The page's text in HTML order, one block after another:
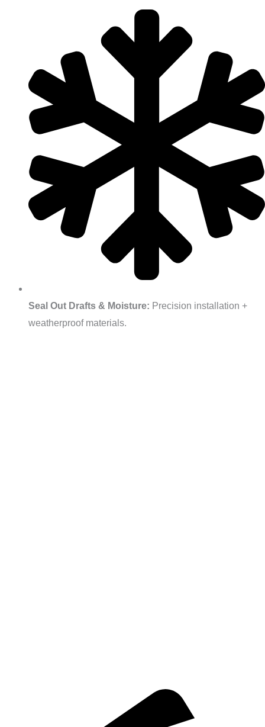
Seal Out Drafts & Moisture: Precision installation +
weatherproof materials.